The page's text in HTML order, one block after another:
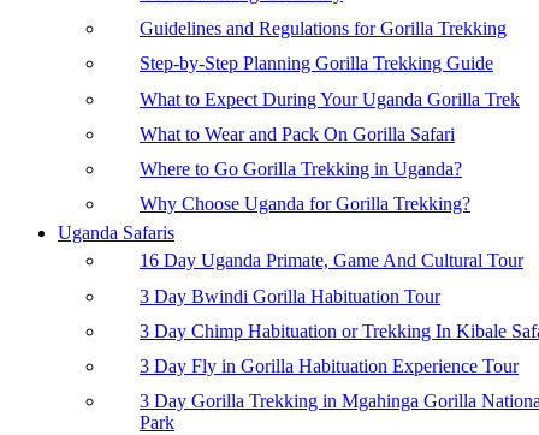
Guidelines and Regulations for Gorilla Trekking
Step-by-Step Planning Gorilla Trekking Guide
What to Expect During Your Uganda Gorilla Trek
What to Wear and Pack On Gorilla Safari
Where to Go Gorilla Trekking in Uganda?
Why Choose Uganda for Gorilla Trekking?
Uganda Safaris
16 Day Uganda Primate, Game And Cultural Tour
3 Day Bwindi Gorilla Habituation Tour
3 Day Chimp Habituation or Trekking In Kibale
3 Day Fly in Gorilla Habituation Experience Tour
3 Day Gorilla Trekking in Mgahinga Gorilla
Park